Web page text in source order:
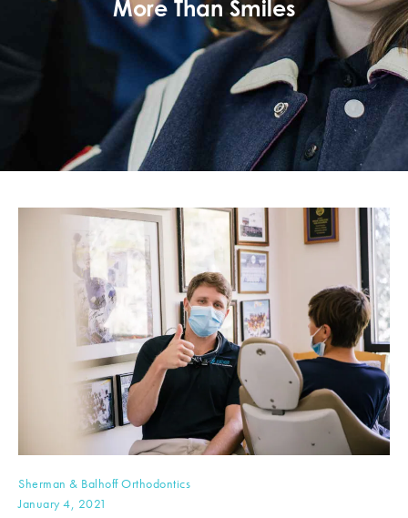
More Than Smiles
Sherman & Balhoff Orthodontics
January 4, 2021